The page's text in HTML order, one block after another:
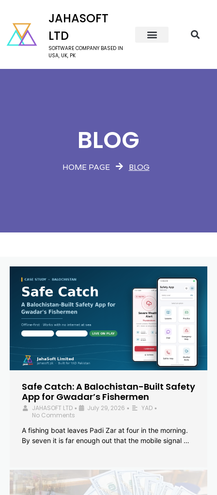
JAHASOFT
LTD
SOFTWARE COMPANY BASED IN
USA, UK, PK
BLOG
HOME PAGE BLOG
Safe Catch: A Balochistan-Built Safety
App for Gwadar’s Fishermen
JAHASOFT LTD • July 29, 2026 • YAD •
No Comments
A fishing boat leaves Padi Zar at four in the morning.
By seven it is far enough out that the mobile signal …